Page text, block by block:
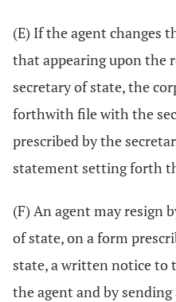
(E) If the agent changes
that appearing upon the
secretary of state, the
forthwith file with the
prescribed by the
statement setting forth
(F) An agent may resign
of state, on a form
state, a written notice to
the agent and by